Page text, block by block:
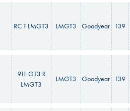
RC F LMGT3 LMGT3 Goodyear 139
911 GT3 R
LMGT3
LMGT3 Goodyear 139